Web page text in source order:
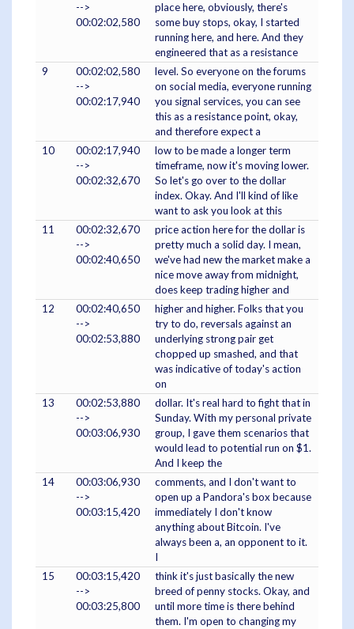
-->
00:02:02,580
place here, obviously, there's
some buy stops, okay, I started
running here, and here. And they
engineered that as a resistance
9
00:02:02,580
-->
00:02:17,940
level. So everyone on the forums
on social media, everyone running
you signal services, you can see
this as a resistance point, okay,
and therefore expect a
10
00:02:17,940
-->
00:02:32,670
low to be made a longer term
timeframe, now it's moving lower.
So let's go over to the dollar
index. Okay. And I'll kind of like
want to ask you look at this
11
00:02:32,670
-->
00:02:40,650
price action here for the dollar is
pretty much a solid day. I mean,
we've had new the market make a
nice move away from midnight,
does keep trading higher and
12
00:02:40,650
-->
00:02:53,880
higher and higher. Folks that you
try to do, reversals against an
underlying strong pair get
chopped up smashed, and that
was indicative of today's action
on
13
00:02:53,880
-->
00:03:06,930
dollar. It's real hard to fight that in
Sunday. With my personal private
group, I gave them scenarios that
would lead to potential run on $1.
And I keep the
14
00:03:06,930
-->
00:03:15,420
comments, and I don't want to
open up a Pandora's box because
immediately I don't know
anything about Bitcoin. I've
always been a, an opponent to it.
I
15
00:03:15,420
-->
00:03:25,800
think it's just basically the new
breed of penny stocks. Okay, and
until more time is there behind
them. I'm open to changing my